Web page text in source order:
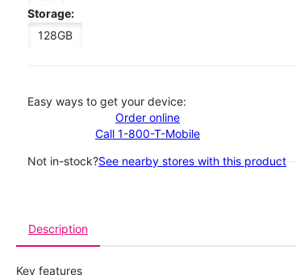
Storage:
128GB
Easy ways to get your device:
Order online
Call 1-800-T-Mobile
Not in-stock?See nearby stores with this product
Description
Key features